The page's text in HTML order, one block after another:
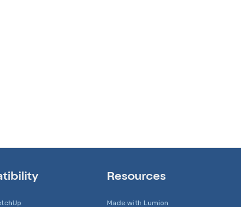
Resources
Made with Lumion